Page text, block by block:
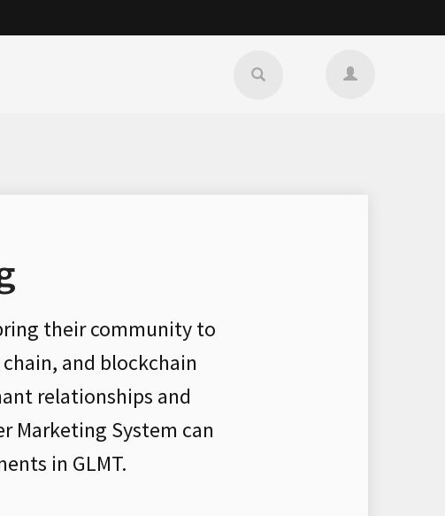
their community to
and blockchain
relationships and
Marketing System can
in GLMT.